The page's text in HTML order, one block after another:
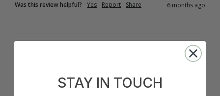
Was this review helpful? Yes Report Share 6 months ago
STAY IN TOUCH